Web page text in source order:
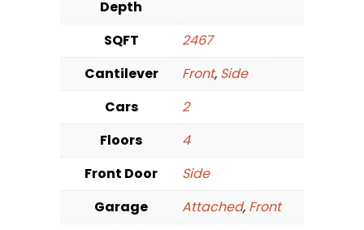
Depth
SQFT
2467
Cantilever
Front, Side
Cars
2
Floors
4
Front Door
Side
Garage
Attached, Front